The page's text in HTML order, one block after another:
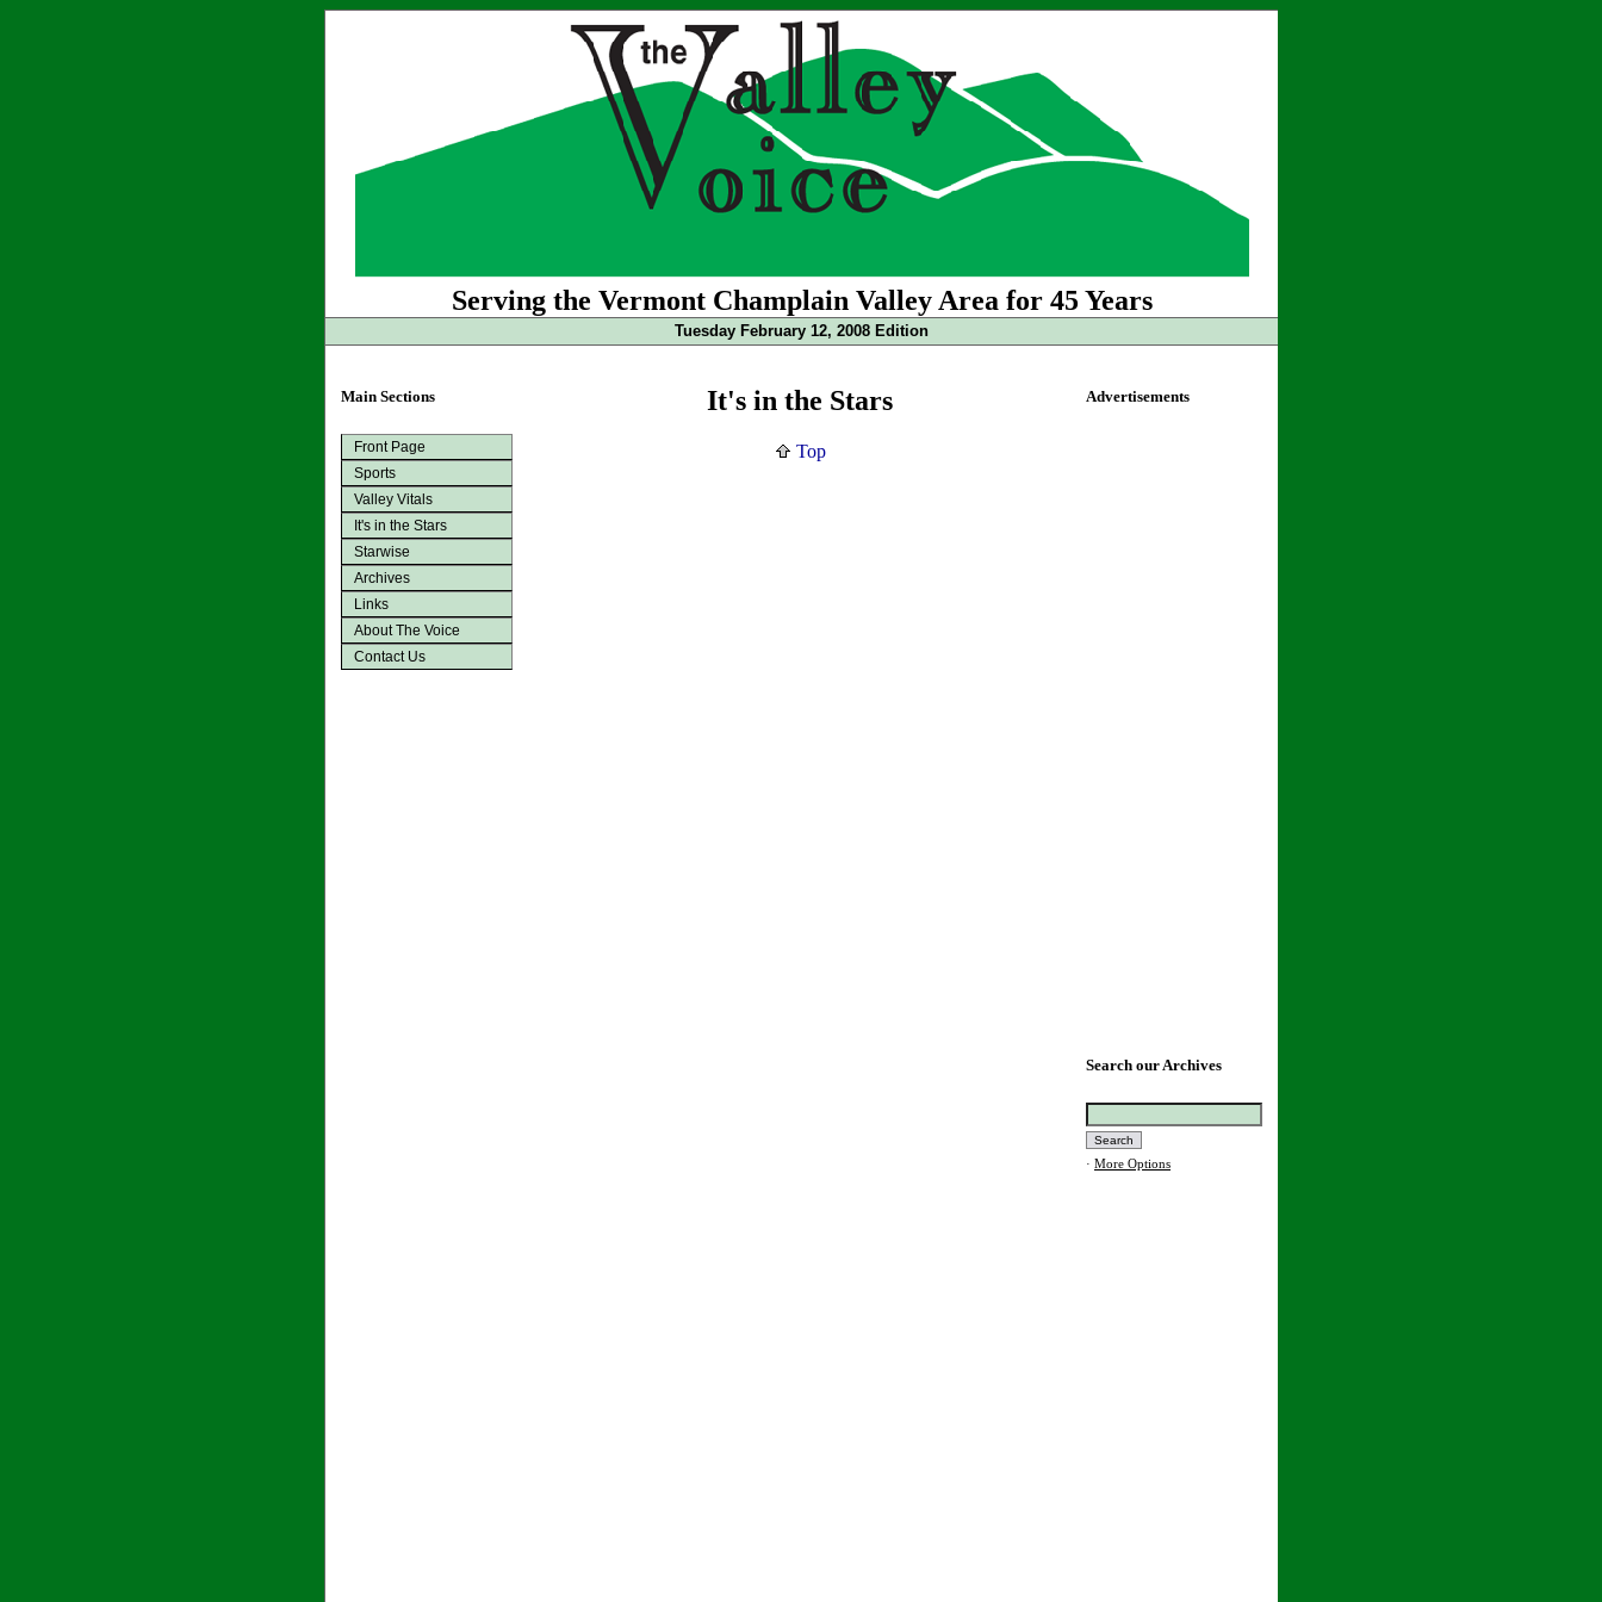
Serving the Vermont Champlain Valley Area for 45 Years
Tuesday February 12, 2008 Edition
Main Sections
Front Page
Sports
Valley Vitals
It's in the Stars
Starwise
Archives
Links
About The Voice
Contact Us
It's in the Stars
Top
Advertisements
Search our Archives
· More Options